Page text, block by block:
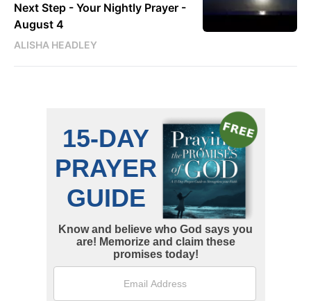
Next Step - Your Nightly Prayer -
August 4
ALISHA HEADLEY